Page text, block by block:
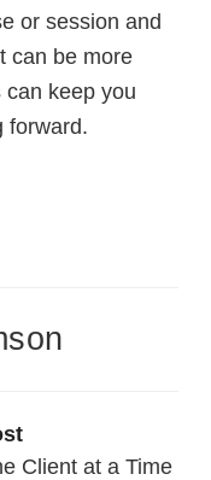
or session and
can be more
keep you
forward.
Client at a Time